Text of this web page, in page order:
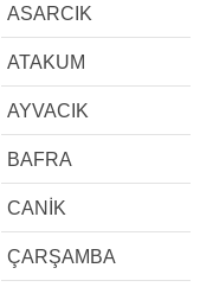
ASARCIK
ATAKUM
AYVACIK
BAFRA
CANİK
ÇARŞAMBA